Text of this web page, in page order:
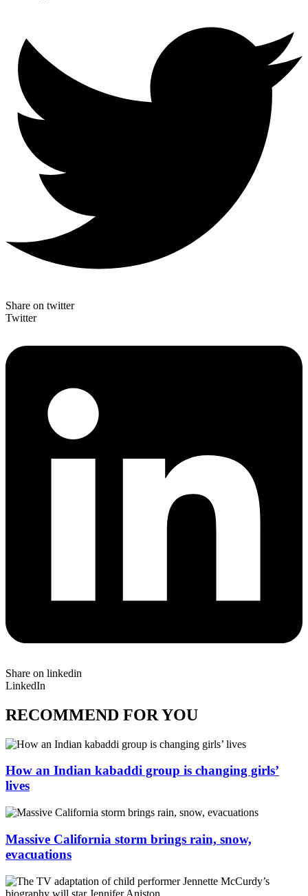
Share on twitter
Twitter
Share on linkedin
LinkedIn
RECOMMEND FOR YOU
How an Indian kabaddi group is changing girls’
lives
Massive California storm brings rain, snow,
evacuations